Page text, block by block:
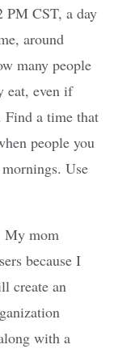
PM CST, a day
around
many people
eat, even if
Find a time that
people you
Use
My mom
because I
create an
with a